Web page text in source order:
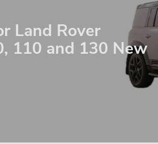
Land Rover
110 and 130 New